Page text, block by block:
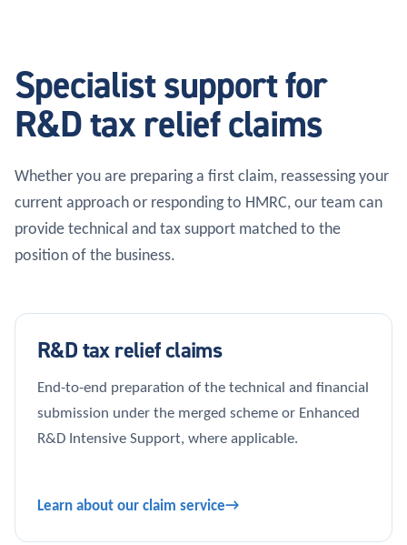
Specialist support for
R&D tax relief claims
Whether you are preparing a first claim, reassessing your
current approach or responding to HMRC, our team can
provide technical and tax support matched to the
position of the business.
R&D tax relief claims
End-to-end preparation of the technical and financial
submission under the merged scheme or Enhanced
R&D Intensive Support, where applicable.
Learn about our claim service